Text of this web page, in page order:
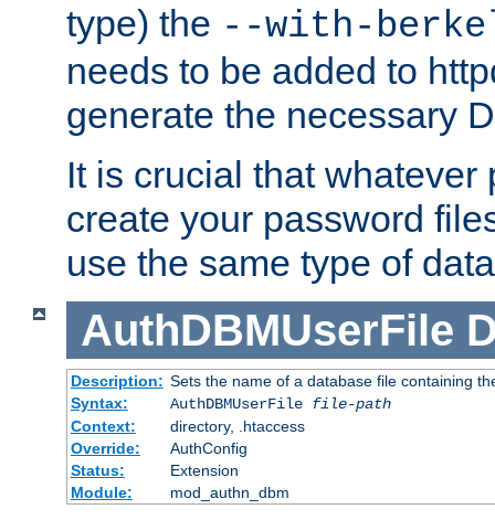
type) the --with-
needs to be added to
generate the necessary
It is crucial that whatever
create your password
use the same type of
AuthDBMUserFile
Description: Sets the name of a database file containing
Syntax:
AuthDBMUserFile file-path
Context:
directory, .htaccess
Override:
AuthConfig
Status:
Extension
Module:
mod_authn_dbm